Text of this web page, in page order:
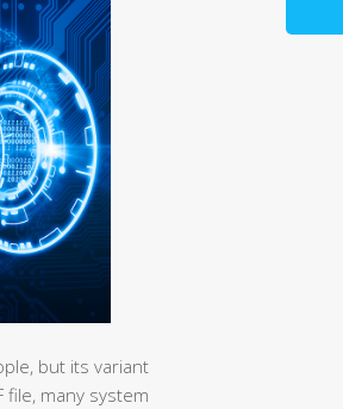
but its variant
file, many system